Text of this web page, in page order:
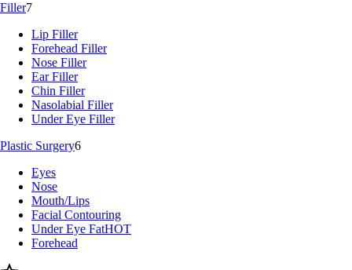
Filler7
Lip Filler
Forehead Filler
Nose Filler
Ear Filler
Chin Filler
Nasolabial Filler
Under Eye Filler
Plastic Surgery6
Eyes
Nose
Mouth/Lips
Facial Contouring
Under Eye FatHOT
Forehead